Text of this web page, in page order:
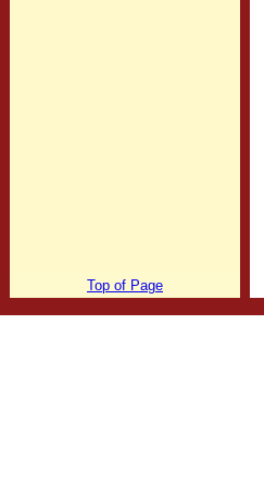
Top of Page